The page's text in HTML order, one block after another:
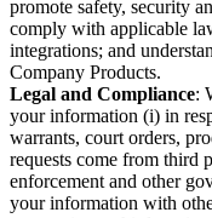
promote safety, security
comply with applicable
integrations; and
Company Products.
Legal and Compliance:
your information (i) in
warrants, court orders,
requests come from third
enforcement and other
your information with